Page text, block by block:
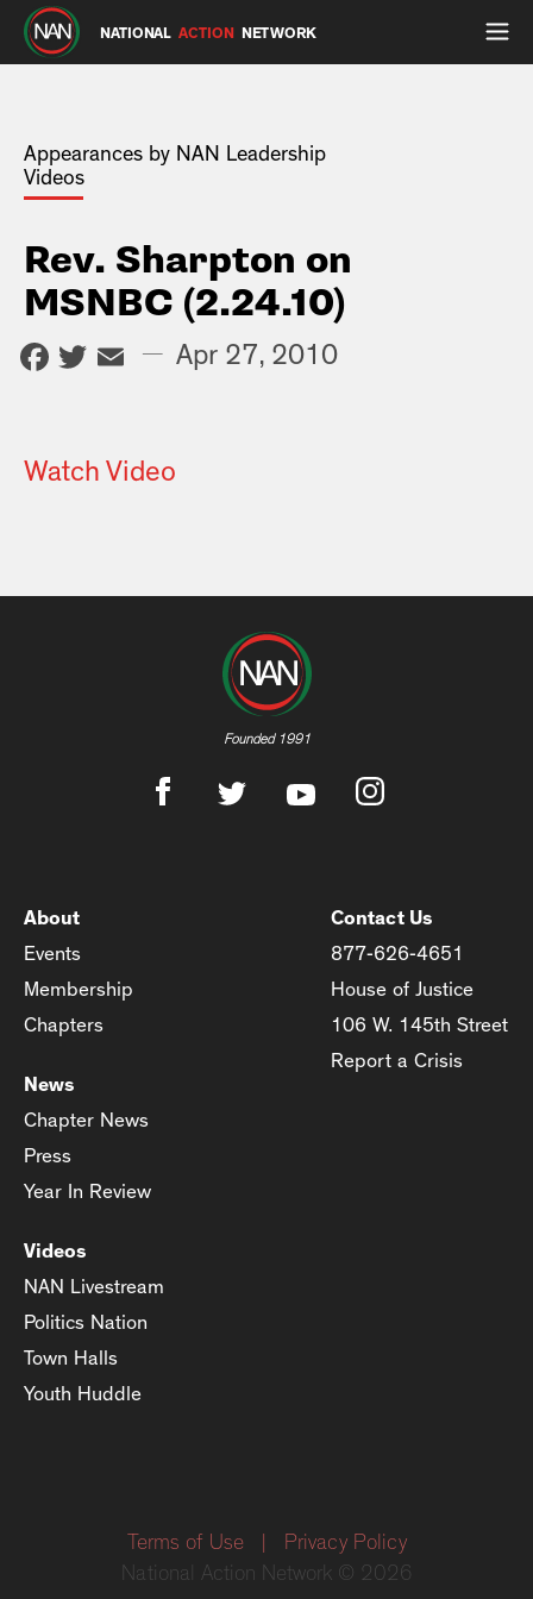
NATIONAL ACTION NETWORK
Appearances by NAN Leadership
Videos
Rev. Sharpton on
MSNBC (2.24.10)
Facebook
Twitter
Email
— Apr 27, 2010
Watch Video
Founded 1991
About
Events
Membership
Chapters
News
Chapter News
Press
Year In Review
Videos
NAN Livestream
Politics Nation
Town Halls
Youth Huddle
Contact Us
877-626-4651
House of Justice
106 W. 145th Street
Report a Crisis
Terms of Use
Privacy Policy
National Action Network © 2026